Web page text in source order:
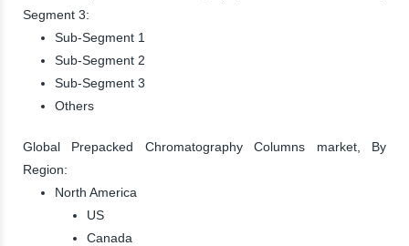
Segment 3:
Sub-Segment 1
Sub-Segment 2
Sub-Segment 3
Others
Global Prepacked Chromatography Columns market, By
Region:
North America
US
Canada